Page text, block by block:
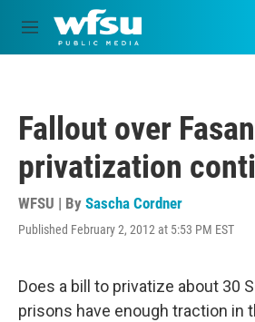
Skip to main content
M
e
Fallout over
privatization
WFSU | By Sascha Cordner
Published February 2, 2012 at 5:53 PM EST
Does a bill to privatize about 30
prisons have enough traction in